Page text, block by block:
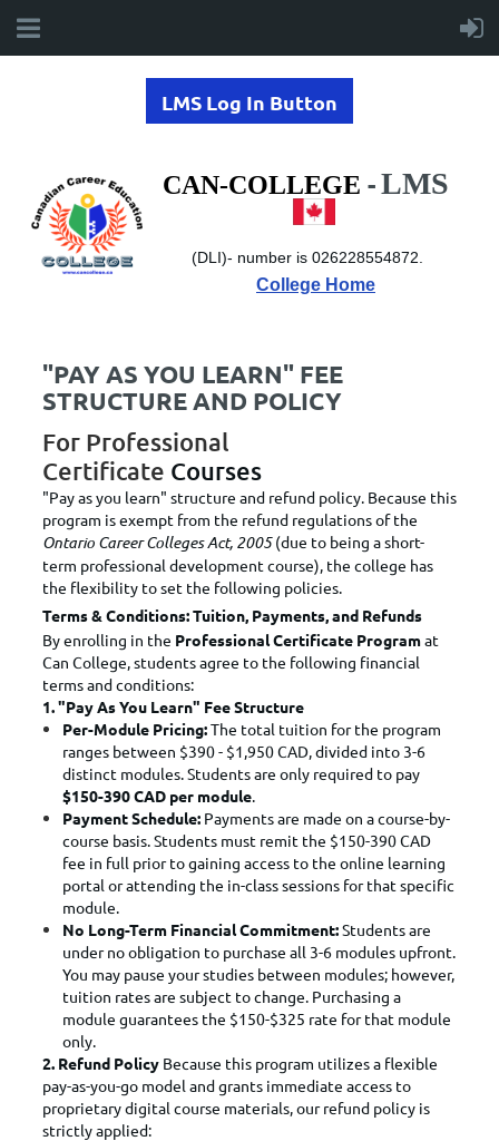
LMS Log In Button
CAN-COLLEGE -LMS
(DLI)- number is 026228554872.
College Home
"PAY AS YOU LEARN" FEE
STRUCTURE AND POLICY
For Professional
Certificate Courses
"Pay as you learn" structure and refund policy. Because this
program is exempt from the refund regulations of the
Ontario Career Colleges Act, 2005(due to being a short-
term professional development course), the college has
the flexibility to set the following policies.
Terms & Conditions: Tuition, Payments, and Refunds
By enrolling in the Professional Certificate Programat
Can College, students agree to the following financial
terms and conditions:
1. "Pay As You Learn" Fee Structure
Per-Module Pricing:The total tuition for the program
ranges between $390 - $1,950 CAD, divided into 3-6
distinct modules. Students are only required to pay
$150-390 CAD per module.
Payment Schedule: Payments are made on a course-by-
course basis. Students must remit the $150-390 CAD
fee in full prior to gaining access to the online learning
portal or attending the in-class sessions for that specific
module.
No Long-Term Financial Commitment:Students are
under no obligation to purchase all 3-6 modules upfront.
You may pause your studies between modules; however,
tuition rates are subject to change. Purchasing a
module guarantees the $150-$325 rate for that module
only.
2. Refund Policy Because this program utilizes a flexible
pay-as-you-go model and grants immediate access to
proprietary digital course materials, our refund policy is
strictly applied: